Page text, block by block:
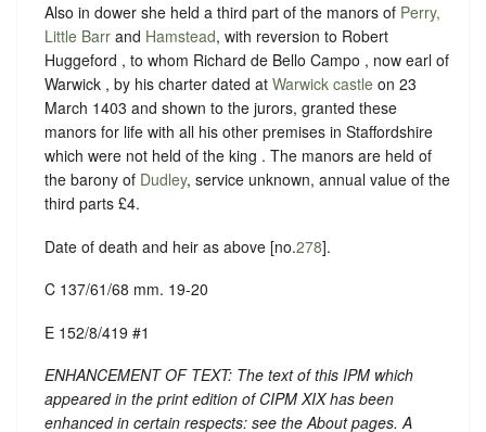
Also in dower she held a third part of the manors of Perry,
Little Barr and Hamstead, with reversion to Robert
Huggeford , to whom Richard de Bello Campo , now earl of
Warwick , by his charter dated at Warwick castle on 23
March 1403 and shown to the jurors, granted these
manors for life with all his other premises in Staffordshire
which were not held of the king . The manors are held of
the barony of Dudley, service unknown, annual value of the
third parts £4.
Date of death and heir as above [no.278].
C 137/61/68 mm. 19-20
E 152/8/419 #1
ENHANCEMENT OF TEXT: The text of this IPM which
appeared in the print edition of CIPM XIX has been
enhanced in certain respects: see the About pages. A